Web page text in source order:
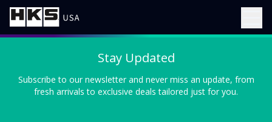
Stay Updated
Subscribe to our newsletter and never miss an update, from
fresh arrivals to exclusive deals tailored just for you.